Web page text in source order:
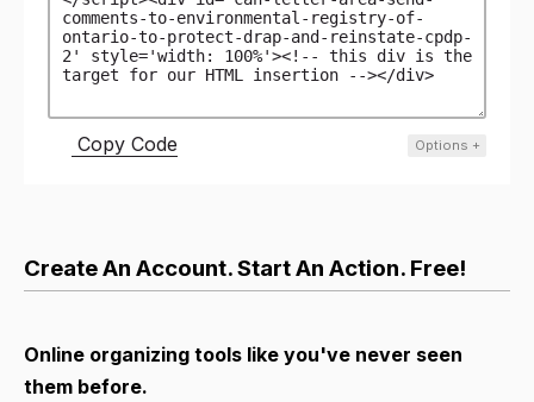
Copy Code Options +
Create An Account. Start An Action. Free!
Online organizing tools like you've never seen
them before.